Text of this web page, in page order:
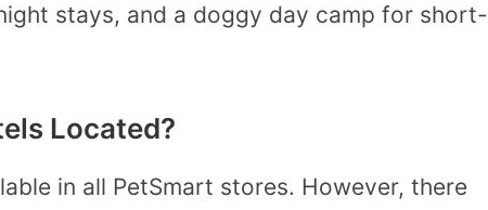
stays, and a doggy day camp for short-
Located?
in all PetSmart stores. However, there